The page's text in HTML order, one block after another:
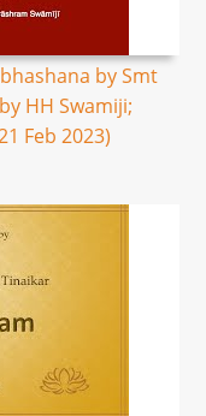
by Smt
HH Swamiji;
Feb 2023)